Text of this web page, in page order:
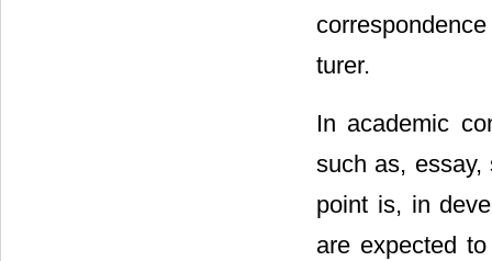
turer.
In academic
such as, essay,
point is, in
are expected